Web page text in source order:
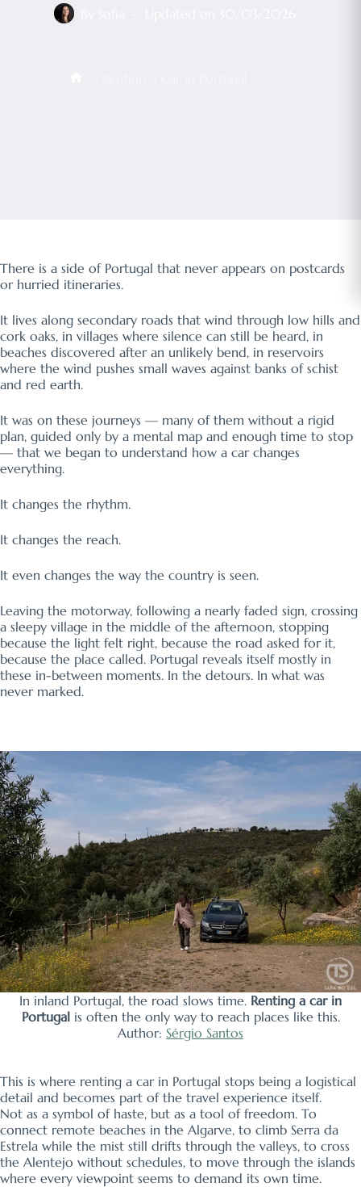
There is a side of Portugal that never appears on postcards
or hurried itineraries.
It lives along secondary roads that wind through low hills and
cork oaks, in villages where silence can still be heard, in
beaches discovered after an unlikely bend, in reservoirs
where the wind pushes small waves against banks of schist
and red earth.
It was on these journeys — many of them without a rigid
plan, guided only by a mental map and enough time to stop
— that we began to understand how a car changes
everything.
It changes the rhythm.
It changes the reach.
It even changes the way the country is seen.
Leaving the motorway, following a nearly faded sign, crossing
a sleepy village in the middle of the afternoon, stopping
because the light felt right, because the road asked for it,
because the place called. Portugal reveals itself mostly in
these in-between moments. In the detours. In what was
never marked.
In inland Portugal, the road slows time. Renting a car in
Portugalis often the only way to reach places like this.
Author: Sérgio Santos
This is where renting a car in Portugal stops being a logistical
detail and becomes part of the travel experience itself.
Not as a symbol of haste, but as a tool of freedom. To
connect remote beaches in the Algarve, to climb Serra da
Estrela while the mist still drifts through the valleys, to cross
the Alentejo without schedules, to move through the islands
where every viewpoint seems to demand its own time.